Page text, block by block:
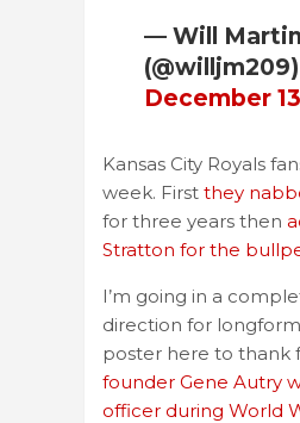
— Will
(@willjm209)
December
Kansas City Royals
week. First they
for three years then
Stratton for the
I’m going in a
direction for
poster here to thank
founder Gene Autry
officer during World